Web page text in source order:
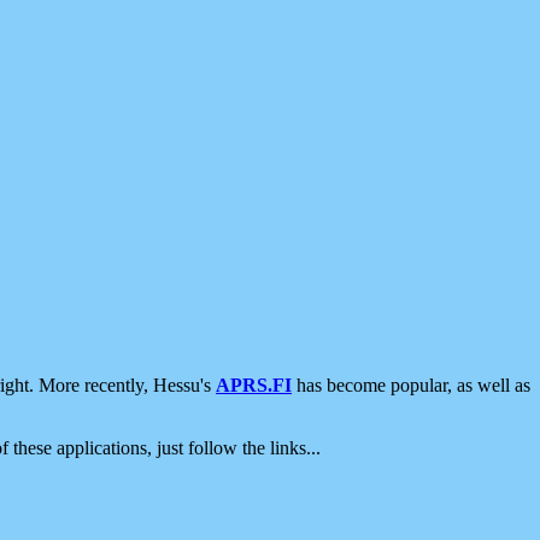
More recently, Hessu's APRS.FI has become popular, as well as
these applications, just follow the links...